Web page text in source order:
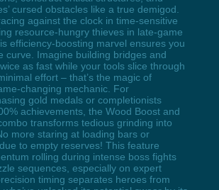
cursed obstacles like a true demigod.
against the clock in time-sensitive
resource-hungry thieves in late-game
efficiency-boosting marvel ensures you
curve. Imagine building bridges and
as fast while your tools slice through
effort – that’s the magic of
changing mechanic. For
gold medals or completionists
achievements, the Wood Boost and
transforms tedious grinding into
more staring at loading bars or
to empty reserves! This feature
rolling during intense boss fights
sequences, especially on expert
timing separates heroes from